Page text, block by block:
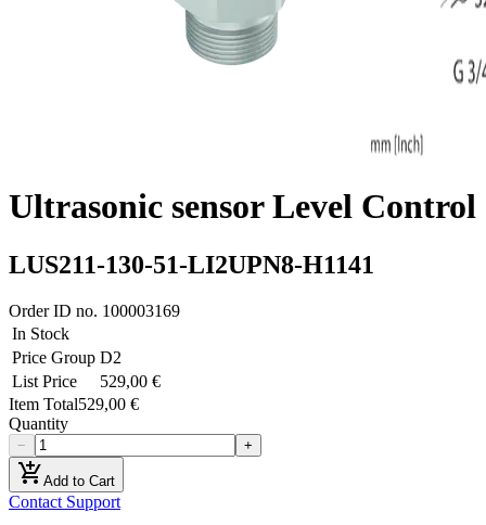
Ultrasonic sensor Level Control
LUS211-130-51-LI2UPN8-H1141
Order ID no. 100003169
In Stock
Price Group D2
List Price
529,00 €
Item Total529,00 €
Quantity
− +
add_shopping_cartAdd to Cart
Contact Support